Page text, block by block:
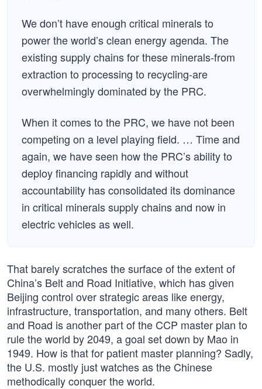
We don’t have enough critical minerals to
power the world’s clean energy agenda. The
existing supply chains for these minerals-from
extraction to processing to recycling-are
overwhelmingly dominated by the PRC.
When it comes to the PRC, we have not been
competing on a level playing field. … Time and
again, we have seen how the PRC’s ability to
deploy financing rapidly and without
accountability has consolidated its dominance
in critical minerals supply chains and now in
electric vehicles as well.
That barely scratches the surface of the extent of
China’s Belt and Road Initiative, which has given
Beijing control over strategic areas like energy,
infrastructure, transportation, and many others. Belt
and Road is another part of the CCP master plan to
rule the world by 2049, a goal set down by Mao in
1949. How is that for patient master planning? Sadly,
the U.S. mostly just watches as the Chinese
methodically conquer the world.